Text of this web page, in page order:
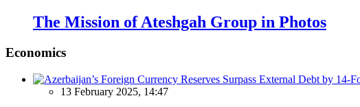
The Mission of Ateshgah Group in Photos
Economics
13 February 2025, 14:47